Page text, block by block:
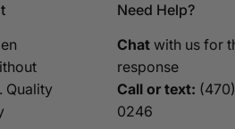
Quality
Need Help?
Chat with us for
response
Call or text:
0246‬